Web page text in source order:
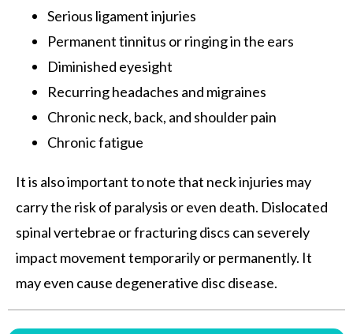
Serious ligament injuries
Permanent tinnitus or ringing in the ears
Diminished eyesight
Recurring headaches and migraines
Chronic neck, back, and shoulder pain
Chronic fatigue
It is also important to note that neck injuries may
carry the risk of paralysis or even death. Dislocated
spinal vertebrae or fracturing discs can severely
impact movement temporarily or permanently. It
may even cause degenerative disc disease.